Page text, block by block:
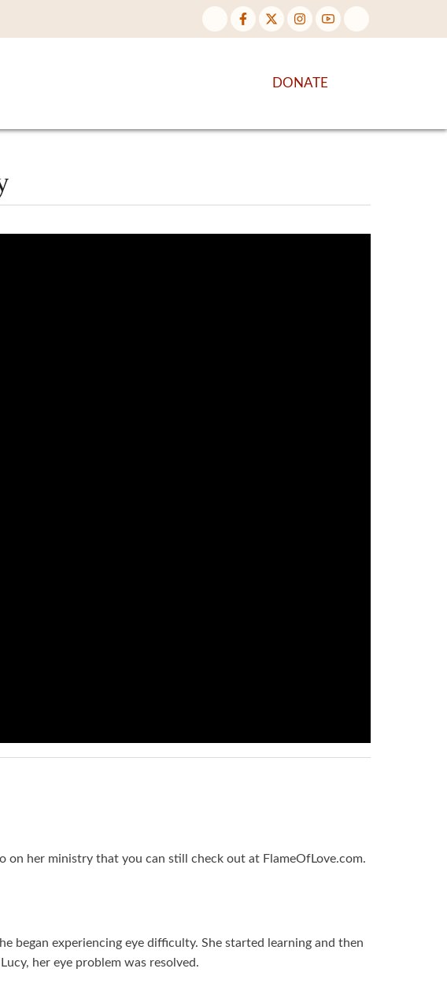
DONATE
on her ministry that you can still check out at FlameOfLove.com.
began experiencing eye difficulty. She started learning and then
her eye problem was resolved.